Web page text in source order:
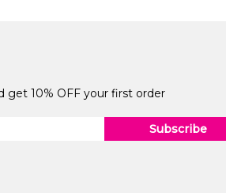
get 10% OFF your first order
Subscribe